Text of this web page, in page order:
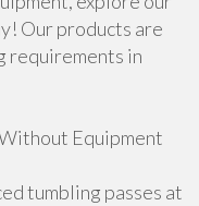
Our products are
requirements in
Equipment
tumbling passes at